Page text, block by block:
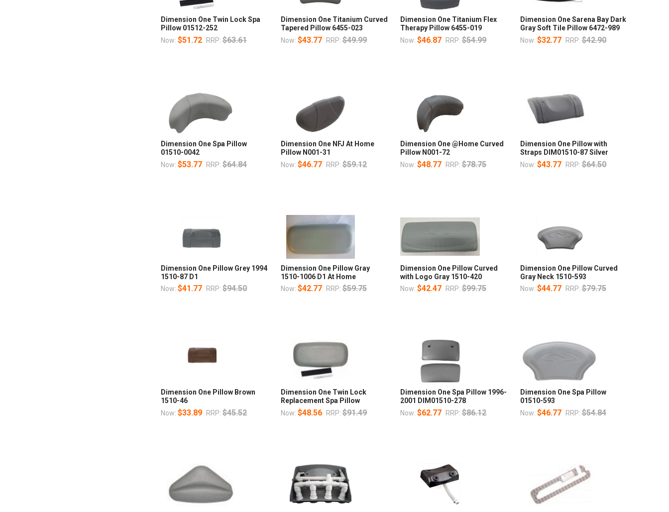
Dimension One Twin Lock Spa
Pillow 01512-252
Now:$51.72 RRP: $63.61
Dimension One Titanium Curved
Tapered Pillow 6455-023
Now: $43.77 RRP: $49.99
Dimension One Titanium Flex
Therapy Pillow 6455-019
Now:$46.87 RRP: $54.99
Dimension One Sarena Bay Dark
Gray Soft Tile Pillow 6472-989
Now: $32.77 RRP: $42.90
Dimension One Spa Pillow
01510-0042
Now:$53.77 RRP: $64.84
Dimension One NFJ At Home
Pillow N001-31
Now: $46.77 RRP: $59.12
Dimension One @Home Curved
Pillow N001-72
Now:$48.77 RRP: $78.75
Dimension One Pillow with
Straps DIM01510-87 Silver
Now: $43.77 RRP: $64.50
Dimension One Pillow Grey 1994
1510-87 D1
Now:$41.77 RRP: $94.50
Dimension One Pillow Gray
1510-1006 D1 At Home
Now: $42.77 RRP: $59.75
Dimension One Pillow Curved
with Logo Gray 1510-420
Now:$42.47 RRP: $99.75
Dimension One Pillow Curved
Gray Neck 1510-593
Now: $44.77 RRP: $79.75
Dimension One Pillow Brown
1510-46
Now:$33.89 RRP: $45.52
Dimension One Twin Lock
Replacement Spa Pillow
Now: $48.56 RRP: $91.49
Dimension One Spa Pillow 1996-
2001 DIM01510-278
Now:$62.77 RRP: $86.12
Dimension One Spa Pillow
01510-593
Now: $46.77 RRP: $54.84